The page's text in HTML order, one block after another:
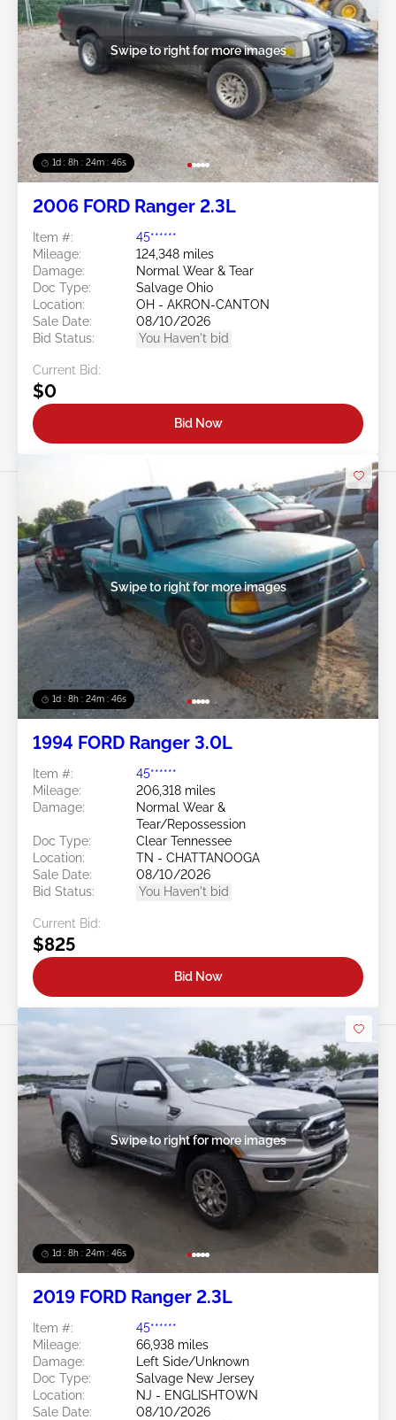
1d : 8h : 24m : 43s
Swipe to right for more images
2006 FORD Ranger 2.3L
Item #:
45******
Mileage:
124,348 miles
Damage:
Normal Wear & Tear
Doc Type:
Salvage Ohio
Location:
OH - AKRON-CANTON
Sale Date:
08/10/2026
Bid Status:
You Haven't bid
Current Bid:
$0
Bid Now
1d : 8h : 24m : 43s
Swipe to right for more images
1994 FORD Ranger 3.0L
Item #:
45******
Mileage:
206,318 miles
Damage:
Normal Wear &
Tear/Repossession
Doc Type:
Clear Tennessee
Location:
TN - CHATTANOOGA
Sale Date:
08/10/2026
Bid Status:
You Haven't bid
Current Bid:
$825
Bid Now
1d : 8h : 24m : 43s
Swipe to right for more images
2019 FORD Ranger 2.3L
Item #:
45******
Mileage:
66,938 miles
Damage:
Left Side/Unknown
Doc Type:
Salvage New Jersey
Location:
NJ - ENGLISHTOWN
Sale Date:
08/10/2026